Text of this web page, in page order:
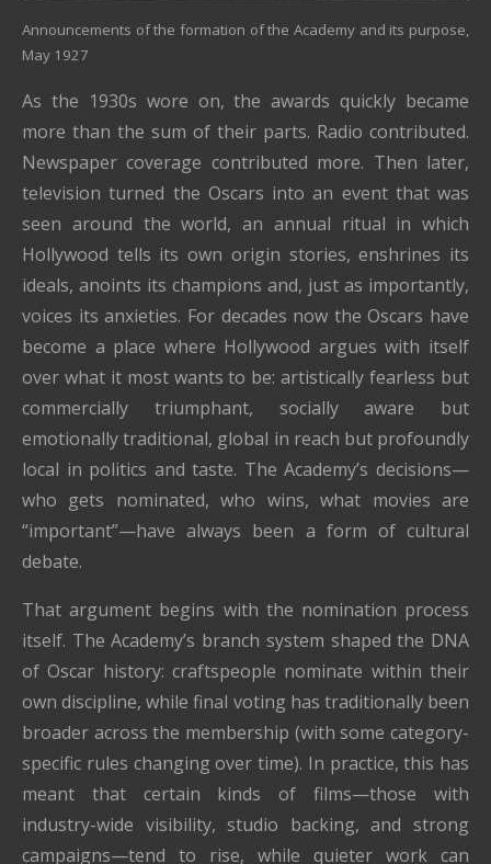
Announcements of the formation of the Academy and its purpose,
May 1927
As the 1930s wore on, the awards quickly became
more than the sum of their parts. Radio contributed.
Newspaper coverage contributed more. Then later,
television turned the Oscars into an event that was
seen around the world, an annual ritual in which
Hollywood tells its own origin stories, enshrines its
ideals, anoints its champions and, just as importantly,
voices its anxieties. For decades now the Oscars have
become a place where Hollywood argues with itself
over what it most wants to be: artistically fearless but
commercially triumphant, socially aware but
emotionally traditional, global in reach but profoundly
local in politics and taste. The Academy’s decisions—
who gets nominated, who wins, what movies are
“important”—have always been a form of cultural
debate.
That argument begins with the nomination process
itself. The Academy’s branch system shaped the DNA
of Oscar history: craftspeople nominate within their
own discipline, while final voting has traditionally been
broader across the membership (with some category-
specific rules changing over time). In practice, this has
meant that certain kinds of films—those with
industry-wide visibility, studio backing, and strong
campaigns—tend to rise, while quieter work can